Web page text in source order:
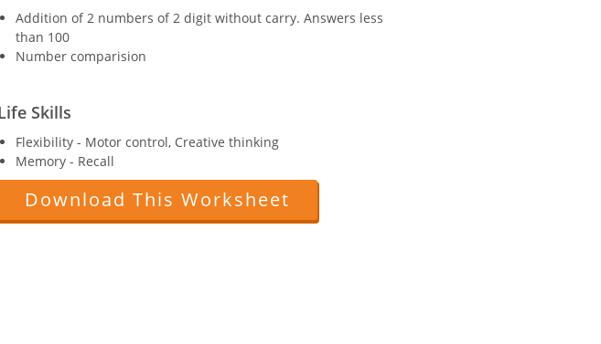
Addition of 2 numbers of 2 digit without carry. Answers less
than 100
Number comparision
Skills
Flexibility - Motor control, Creative thinking
Memory - Recall
Download This Worksheet